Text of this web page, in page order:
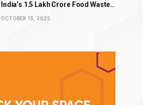
India’s ₹1.5 Lakh Crore Food Waste
OCTOBER 15, 2025